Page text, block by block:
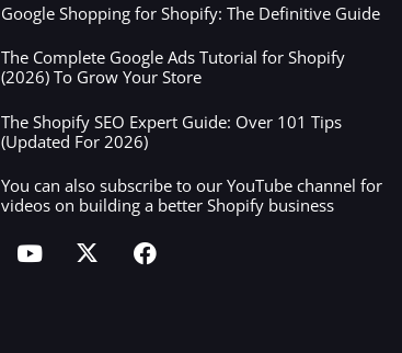
Google Shopping for Shopify: The Definitive Guide
The Complete Google Ads Tutorial for Shopify
(2026) To Grow Your Store
The Shopify SEO Expert Guide: Over 101 Tips
(Updated For 2026)
You can also subscribe to our YouTube channel for
videos on building a better Shopify business